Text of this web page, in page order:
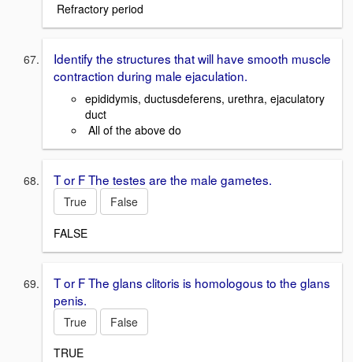
Refractory period
Identify the structures that will have smooth muscle
contraction during male ejaculation.
epididymis, ductusdeferens, urethra, ejaculatory
duct
All of the above do
T or F The testes are the male gametes.
True
False
FALSE
T or F The glans clitoris is homologous to the glans
penis.
True
False
TRUE